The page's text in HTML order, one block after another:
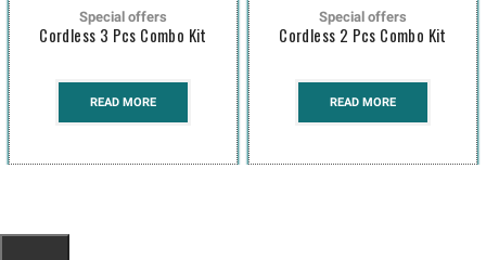
Special offers
Cordless 3 Pcs Combo Kit
READ MORE
Special offers
Cordless 2 Pcs Combo Kit
READ MORE